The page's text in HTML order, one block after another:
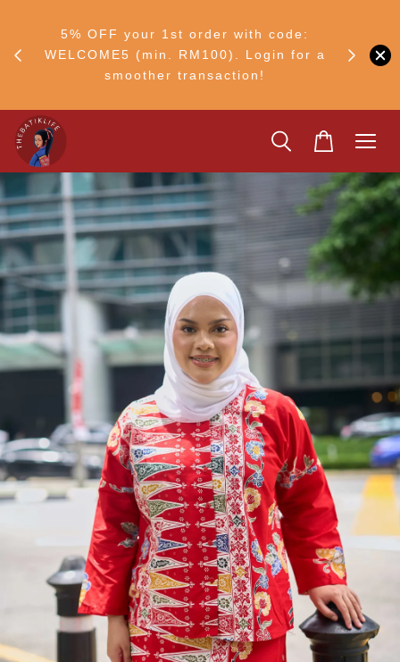
5% OFF your 1st order with code:
WELCOME5 (min. RM100). Login for a
smoother transaction!
Ship to